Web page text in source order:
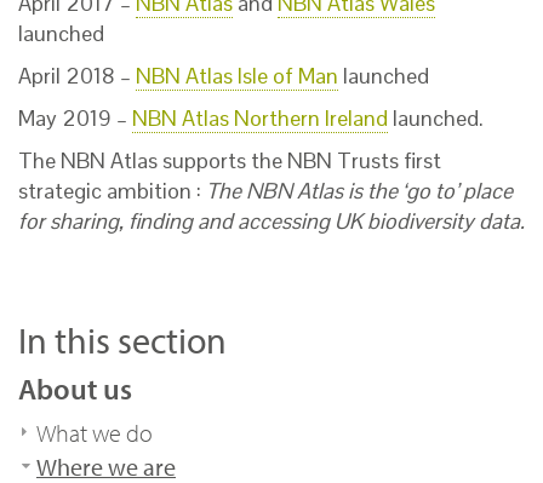
launched
April 2018 – NBN Atlas Isle of Man launched
May 2019 – NBN Atlas Northern Ireland launched.
The NBN Atlas supports the NBN Trusts first
strategic ambition : The NBN Atlas is the ‘go to’ place
for sharing, finding and accessing UKbiodiversity data.
In this section
About us
What we do
Where we are